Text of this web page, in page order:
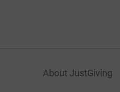
About JustGiving